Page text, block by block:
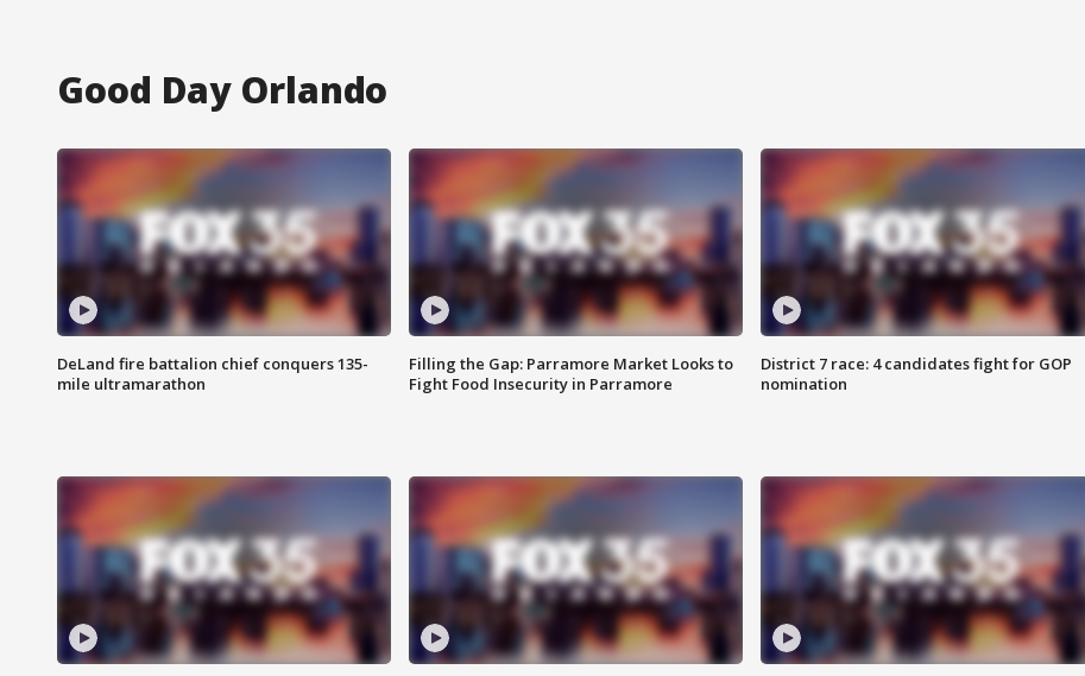
Good Day Orlando
DeLand fire battalion chief conquers 135-
mile ultramarathon
Filling the Gap: Parramore Market Looks to
Fight Food Insecurity in Parramore
District 7 race: 4 candidates fight for GOP
nomination